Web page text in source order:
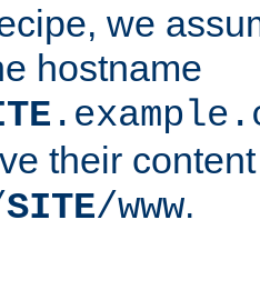
we
hostname
their
SITE/www.